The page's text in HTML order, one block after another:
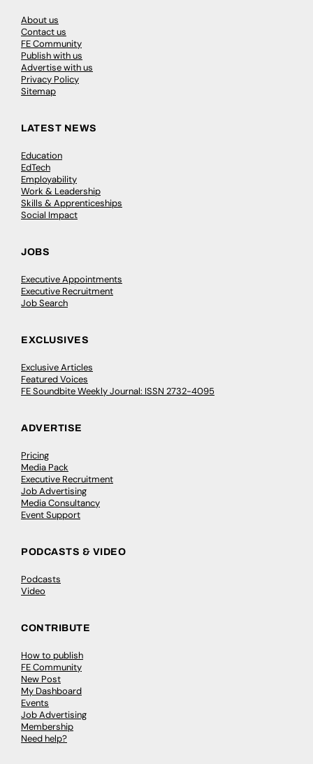
About us
Contact us
FE Community
Publish with us
Advertise with us
Privacy Policy
Sitemap
LATEST NEWS
Education
EdTech
Employability
Work & Leadership
Skills & Apprenticeships
Social Impact
JOBS
Executive Appointments
Executive Recruitment
Job Search
EXCLUSIVES
Exclusive Articles
Featured Voices
FE Soundbite Weekly Journal: ISSN 2732-4095
ADVERTISE
Pricing
Media Pack
Executive Recruitment
Job Advertising
Media Consultancy
Event Support
PODCASTS & VIDEO
Podcasts
Video
CONTRIBUTE
How to publish
FE Community
New Post
My Dashboard
Events
Job Advertising
Membership
Need help?